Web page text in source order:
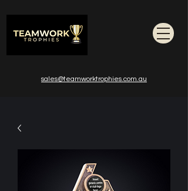
sales@teamworktrophies.com.au